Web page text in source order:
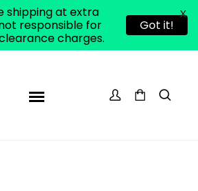
shipping at extra
responsible for
charges.
Got it!
X